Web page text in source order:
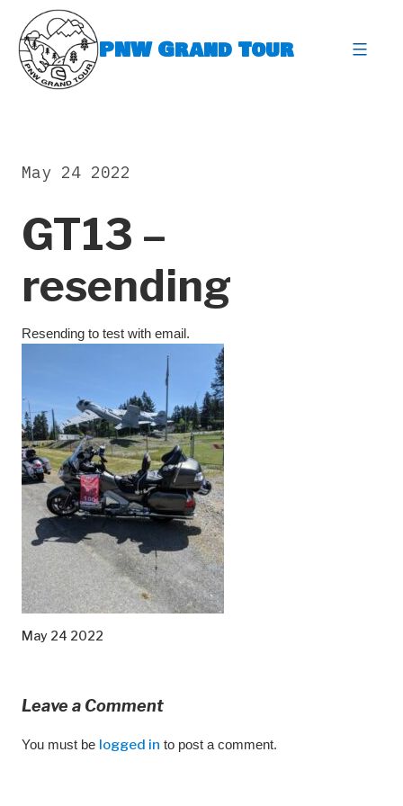
content
PNW Grand Tour
GT13 –
resending
May 24 2022
Resending to test with email.
May 24 2022
Leave a Comment
You must be logged in to post a comment.